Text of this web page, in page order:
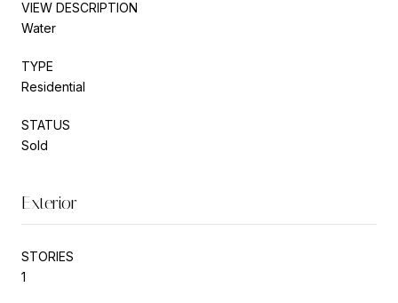
VIEW DESCRIPTION
Water
TYPE
Residential
STATUS
Sold
Exterior
STORIES
1